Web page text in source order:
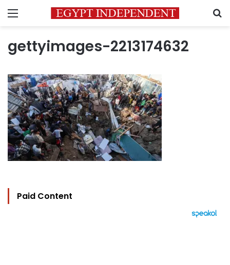
Menu
gettyimages-2213174632
Paid Content